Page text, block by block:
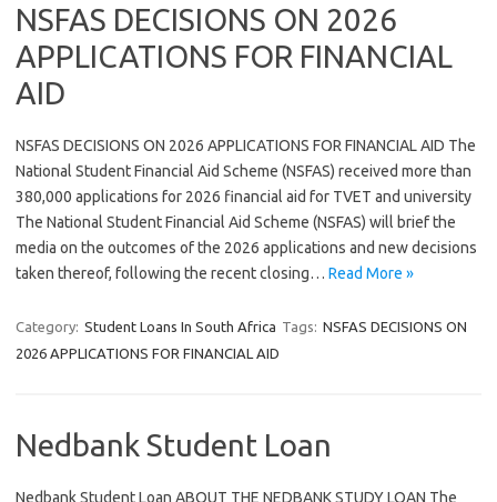
NSFAS DECISIONS ON 2026
APPLICATIONS FOR FINANCIAL
AID
NSFAS DECISIONS ON 2026 APPLICATIONS FOR FINANCIAL AID The
National Student Financial Aid Scheme (NSFAS) received more than
380,000 applications for 2026 financial aid for TVET and university
The National Student Financial Aid Scheme (NSFAS) will brief the
media on the outcomes of the 2026 applications and new decisions
taken thereof, following the recent closing… Read More »
Category: Student Loans In South Africa Tags: NSFAS DECISIONS ON
2026 APPLICATIONS FOR FINANCIAL AID
Nedbank Student Loan
Nedbank Student Loan ABOUT THE NEDBANK STUDY LOAN The